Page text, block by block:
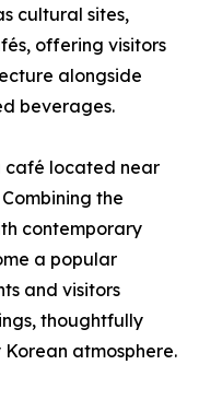
cultural sites,
offering visitors
alongside
beverages.
café located near
the
contemporary
a popular
and visitors
thoughtfully
atmosphere.